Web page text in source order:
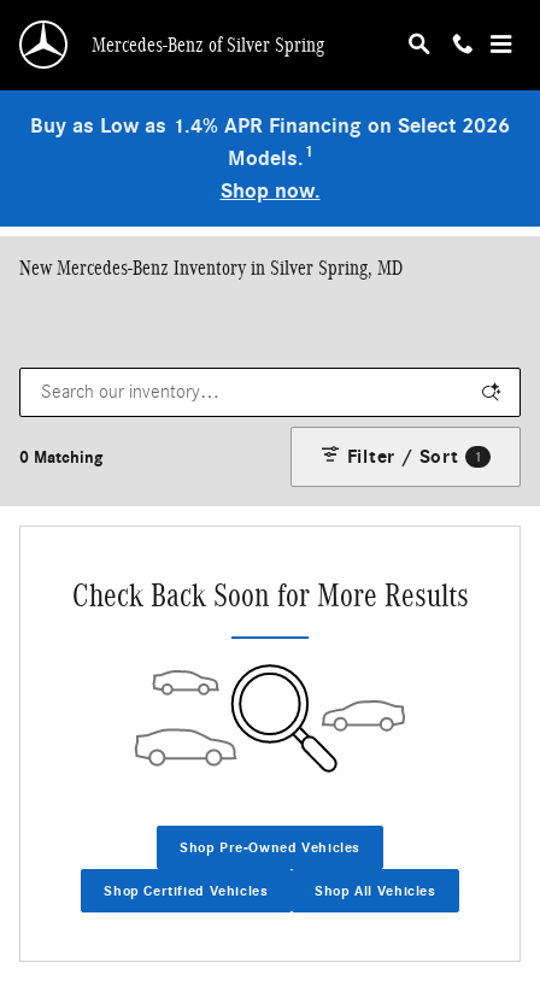
Mercedes-Benz of Silver Spring
Buy as Low as 1.4% APR Financing on Select 2026
Models.1
Shop now.
New Mercedes-Benz Inventory in Silver Spring, MD
0 Matching Filter / Sort 1
Check Back Soon for More Results
Shop Pre-Owned Vehicles
Shop Certified Vehicles Shop All Vehicles